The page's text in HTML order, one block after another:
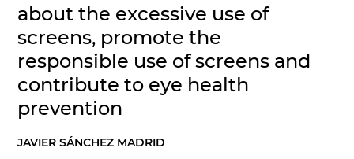
about the excessive use of
screens, promote the
responsible use of screens and
contribute to eye health
prevention
JAVIER SÁNCHEZ MADRID